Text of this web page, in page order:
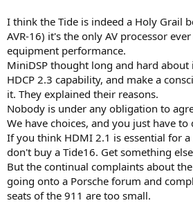
I think the Tide is indeed a Holy Grail
AVR-16) it's the only AV processor
equipment performance.
MiniDSP thought long and hard
HDCP 2.3 capability, and make a
it. They explained their reasons.
Nobody is under any obligation to
We have choices, and you just have
If you think HDMI 2.1 is essential for a
don't buy a Tide16. Get something
But the continual complaints about
going onto a Porsche forum and
seats of the 911 are too small.